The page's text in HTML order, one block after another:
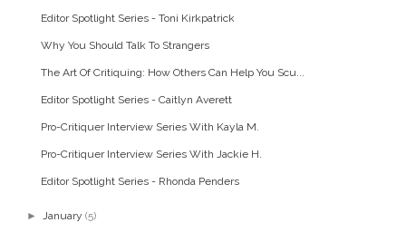
Editor Spotlight Series - Toni Kirkpatrick
Why You Should Talk To Strangers
The Art Of Critiquing: How Others Can Help You Scu...
Editor Spotlight Series - Caitlyn Averett
Pro-Critiquer Interview Series With Kayla M.
Pro-Critiquer Interview Series With Jackie H.
Editor Spotlight Series - Rhonda Penders
► January (5)